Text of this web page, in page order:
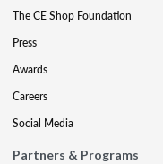
The CE Shop Foundation
Press
Awards
Careers
Social Media
Partners & Programs